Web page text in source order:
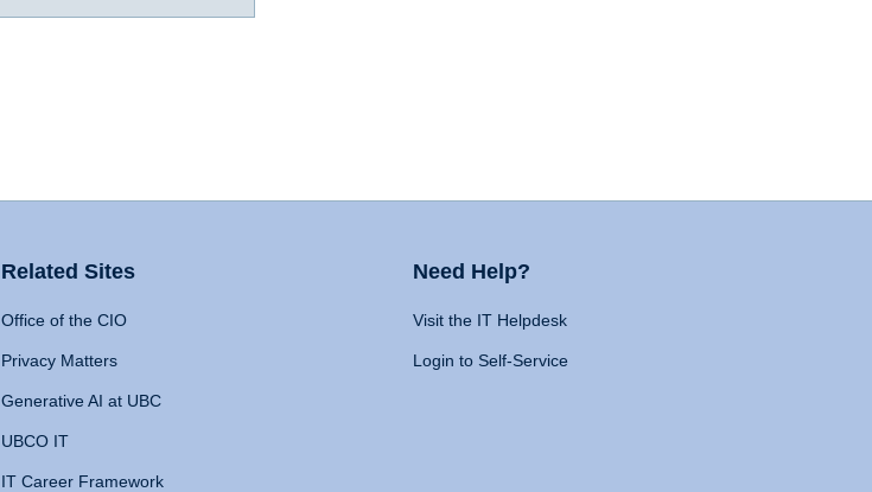
Related Sites
Office of the CIO
Privacy Matters
Generative AI at UBC
UBCO IT
IT Career Framework
Need Help?
Visit the IT Helpdesk
Login to Self-Service